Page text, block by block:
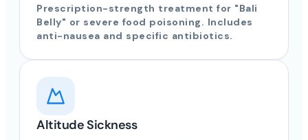
Prescription-strength treatment for "Bali
Belly" or severe food poisoning. Includes
anti-nausea and specific antibiotics.
Altitude Sickness